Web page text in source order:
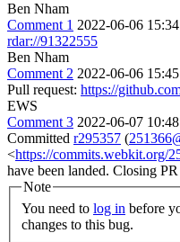
Ben Nham
Comment 1 2022-06-06
rdar://91322555
Ben Nham
Comment 2 2022-06-06
Pull request: https://
EWS
Comment 3 2022-06-07
Committed r295357 (
<https://commits.webkit.org/
have been landed. Closing
Note
You need to log in
changes to this bug.